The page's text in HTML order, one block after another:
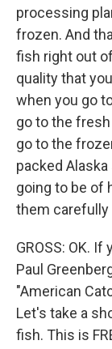
processing
frozen. And
fish right out
quality that
when you go
go to the
go to the
packed
going to be of
them carefully
GROSS: OK.
Paul
"American
Let's take a
fish. This is